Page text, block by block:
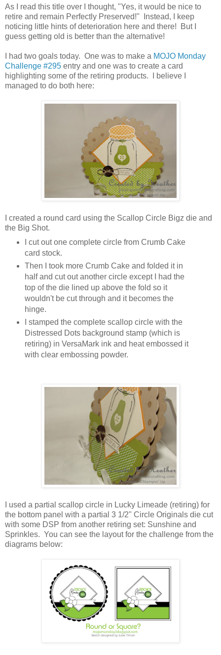
As I read this title over I thought, "Yes, it would be nice to
retire and remain Perfectly Preserved!" Instead, I keep
noticing little hints of deterioration here and there! But I
guess getting old is better than the alternative!
I had two goals today. One was to make a MOJO Monday
Challenge #295 entry and one was to create a card
highlighting some of the retiring products. I believe I
managed to do both here:
I created a round card using the Scallop Circle Bigz die and
the Big Shot.
I cut out one complete circle from Crumb Cake
card stock.
Then I took more Crumb Cake and folded it in
half and cut out another circle except I had the
top of the die lined up above the fold so it
wouldn't be cut through and it becomes the
hinge.
I stamped the complete scallop circle with the
Distressed Dots background stamp (which is
retiring) in VersaMark ink and heat embossed it
with clear embossing powder.
I used a partial scallop circle in Lucky Limeade (retiring) for
the bottom panel with a partial 3 1/2" Circle Originals die cut
with some DSP from another retiring set: Sunshine and
Sprinkles. You can see the layout for the challenge from the
diagrams below: